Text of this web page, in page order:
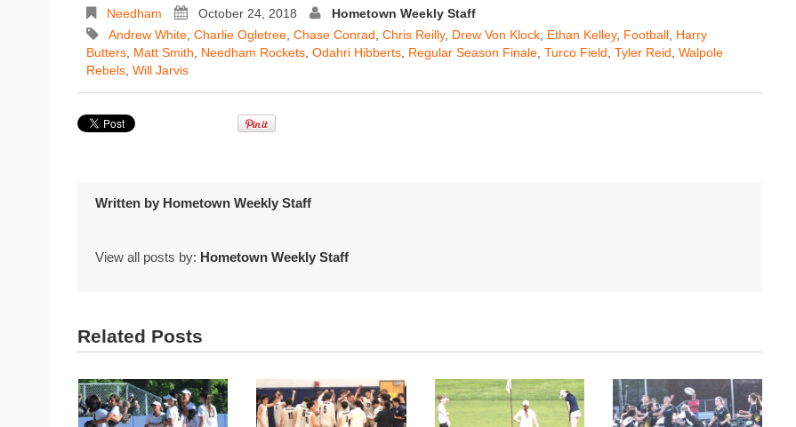
Needham October 24, 2018
Hometown Weekly Staff
Andrew White Charlie Ogletree Chase Conrad Chris Reilly, Drew Von Klock Ethan Kelley, Football Harry
Butters Matt Smith Needham Rockets Odahri Hibberts Regular Season Finale Turco Field Tyler Reid Walpole
Rebels Will Jarvis
Written by Hometown Weekly Staff
View all posts by: Hometown Weekly Staff
Related Posts